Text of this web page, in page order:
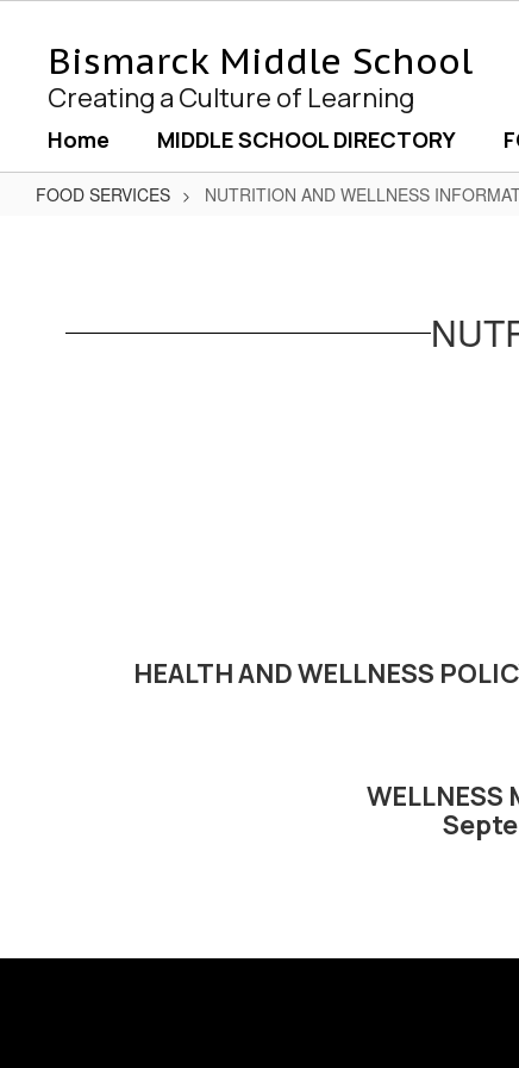
content
Bismarck Middle School
Creating a Culture of Learning
Home MIDDLE SCHOOL DIRECTORY
FOOD SERVICES NUTRITION AND WELLNESS
INFORMATION
HEALTH AND WELLNESS
WELLNESS